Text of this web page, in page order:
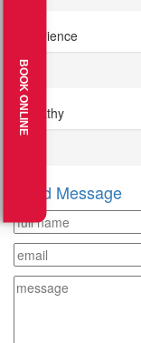
Experience
100%
Empathy
95%
Send Message
BOOK ONLINE